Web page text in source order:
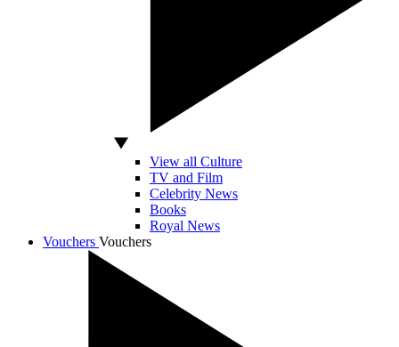
View all Culture
TV and Film
Celebrity News
Books
Royal News
Vouchers Vouchers